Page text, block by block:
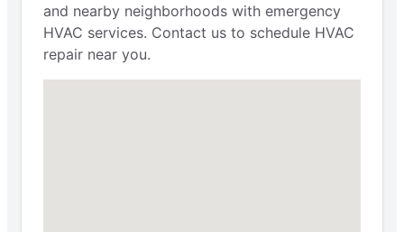
and nearby neighborhoods with emergency
HVAC services. Contact us to schedule HVAC
repair near you.